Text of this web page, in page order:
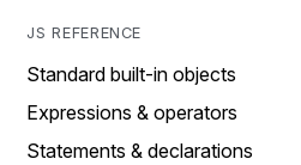
JS REFERENCE
Standard built-in objects
Expressions & operators
Statements & declarations